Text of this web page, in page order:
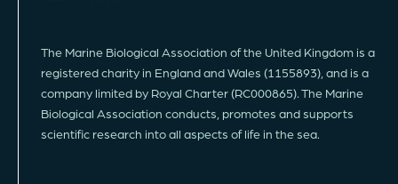
The Marine Biological Association of the United Kingdom is a
registered charity in England and Wales (1155893), and is a
company limited by Royal Charter (RC000865). The Marine
Biological Association conducts, promotes and supports
scientific research into all aspects of life in the sea.